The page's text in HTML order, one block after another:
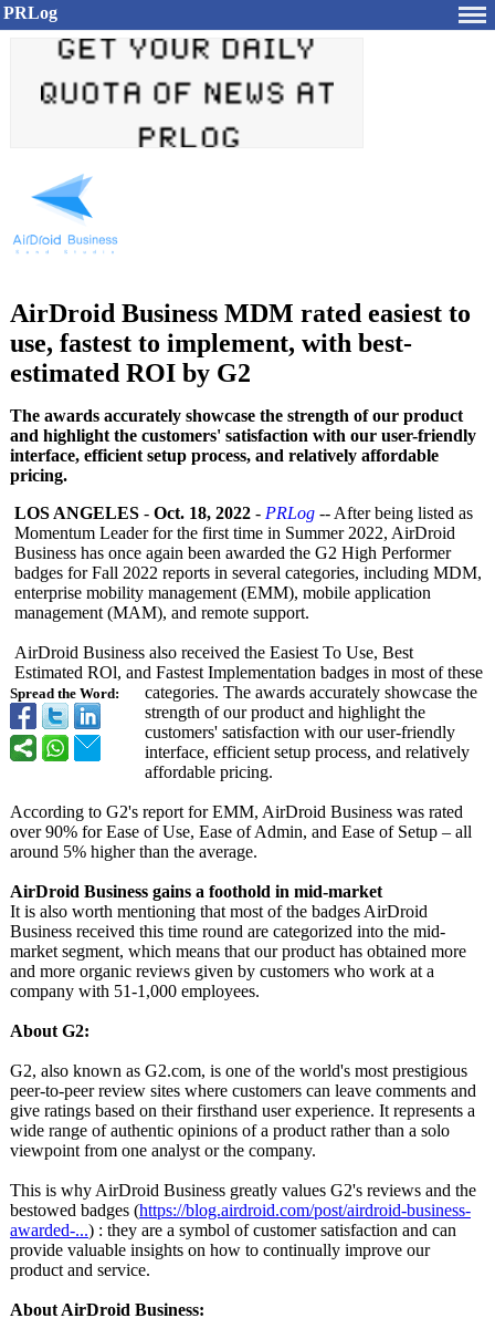
PRLog
AirDroid Business MDM rated easiest to
use, fastest to implement, with best-
estimated ROI by G2
The awards accurately showcase the strength of our product
and highlight the customers' satisfaction with our user-friendly
interface, efficient setup process, and relatively affordable
pricing.
Spread the Word:
LOS ANGELES - Oct. 18, 2022 - PRLog -- After being listed as
Momentum Leader for the first time in Summer 2022, AirDroid
Business has once again been awarded the G2 High Performer
badges for Fall 2022 reports in several categories, including MDM,
enterprise mobility management (EMM), mobile application
management (MAM), and remote support.
AirDroid Business also received the Easiest To Use, Best
Estimated ROl, and Fastest Implementation badges in most of these
categories. The awards accurately showcase the
strength of our product and highlight the
customers' satisfaction with our user-friendly
interface, efficient setup process, and relatively
affordable pricing.
According to G2's report for EMM, AirDroid Business was rated
over 90% for Ease of Use, Ease of Admin, and Ease of Setup – all
around 5% higher than the average.
AirDroid Business gains a foothold in mid-market
It is also worth mentioning that most of the badges AirDroid
Business received this time round are categorized into the mid-
market segment, which means that our product has obtained more
and more organic reviews given by customers who work at a
company with 51-1,000 employees.
About G2:
G2, also known as G2.com, is one of the world's most prestigious
peer-to-peer review sites where customers can leave comments and
give ratings based on their firsthand user experience. It represents a
wide range of authentic opinions of a product rather than a solo
viewpoint from one analyst or the company.
This is why AirDroid Business greatly values G2's reviews and the
bestowed badges (https://blog.airdroid.com/post/airdroid-business-
awarded-...) : they are a symbol of customer satisfaction and can
provide valuable insights on how to continually improve our
product and service.
About AirDroid Business: